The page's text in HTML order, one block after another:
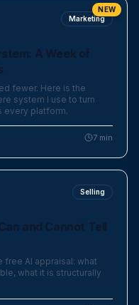
NEW
Marketing
A Week of
fewer. Here is the
system I use to turn
every platform.
7 min
Selling
and Cannot Tell
AI appraisal: what
what it is structurally